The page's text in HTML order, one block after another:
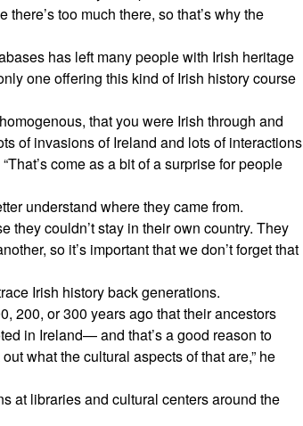
too much there, so that’s why the
has left many people with Irish heritage
one offering this kind of Irish history course
that you were Irish through and
of invasions of Ireland and lots of interactions
come as a bit of a surprise for people
understand where they came from.
they couldn’t stay in their own country. They
so it’s important that we don’t forget that
Irish history back generations.
200, or 300 years ago that their ancestors
in Ireland— and that’s a good reason to
what the cultural aspects of that are,” he
at libraries and cultural centers around the